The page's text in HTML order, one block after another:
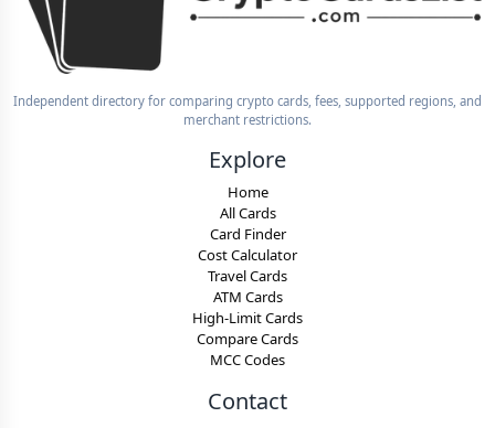
Independent directory for comparing crypto cards, fees, supported regions, and
merchant restrictions.
Explore
Home
All Cards
Card Finder
Cost Calculator
Travel Cards
ATM Cards
High-Limit Cards
Compare Cards
MCC Codes
Contact